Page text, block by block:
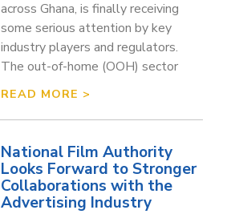
across Ghana, is finally receiving
some serious attention by key
industry players and regulators.
The out-of-home (OOH) sector
READ MORE >
National Film Authority
Looks Forward to Stronger
Collaborations with the
Advertising Industry